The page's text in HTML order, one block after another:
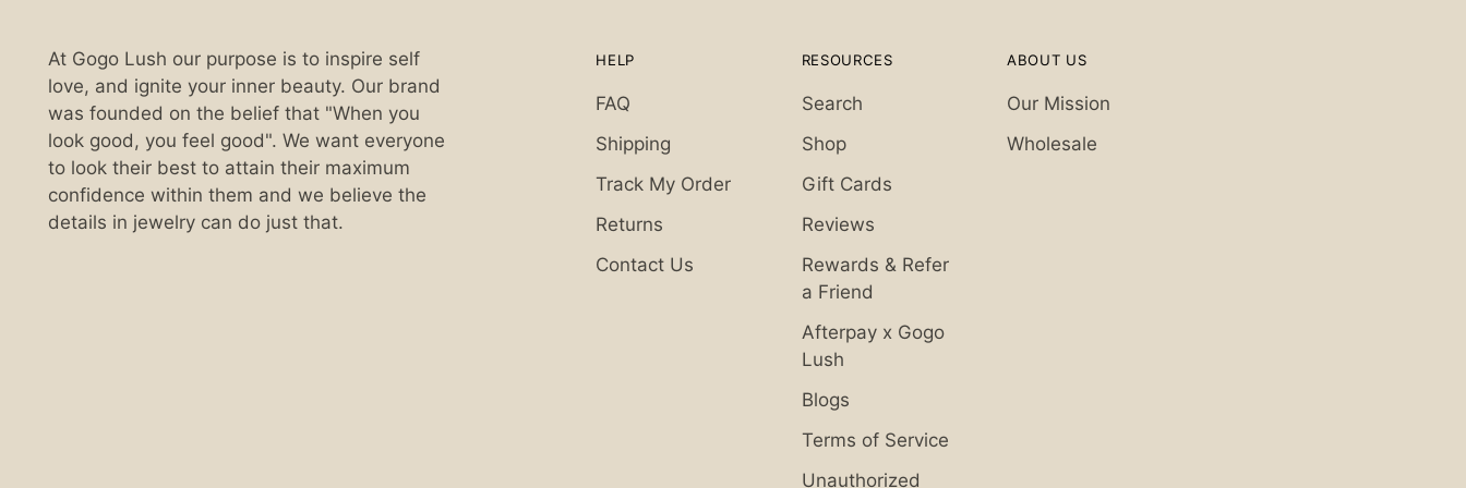
At Gogo Lush our purpose is to inspire self
love, and ignite your inner beauty. Our brand
was founded on the belief that "When you
look good, you feel good". We want everyone
to look their best to attain their maximum
confidence within them and we believe the
details in jewelry can do just that.
HELP
FAQ
Shipping
Track My Order
Returns
Contact Us
RESOURCES
Search
Shop
Gift Cards
Reviews
Rewards & Refer
a Friend
Afterpay x Gogo
Lush
Blogs
Terms of Service
Unauthorized
ABOUT US
Our Mission
Wholesale